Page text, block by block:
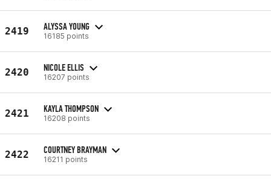
2419 ALYSSA YOUNG
16185 points
2420 NICOLE ELLIS
16207 points
2421 KAYLA THOMPSON
16208 points
2422 COURTNEY BRAYMAN
16211 points